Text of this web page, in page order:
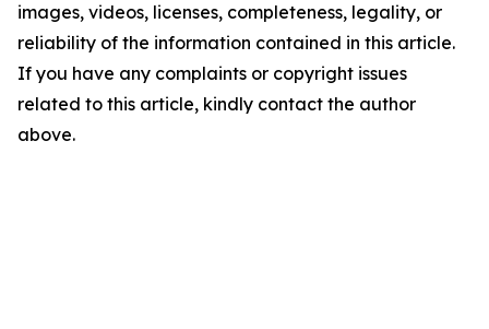
images, videos, licenses, completeness, legality, or
reliability of the information contained in this article.
If you have any complaints or copyright issues
related to this article, kindly contact the author
above.